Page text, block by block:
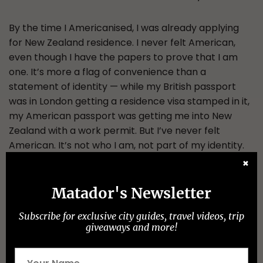
By the time I Americanised, I was already applying
for New Zealand residence. I never felt American,
even though I have the papers to prove that I am
one. It’s more a flag of convenience than a
statement of identity — while my British passport
was in London getting a residence visa stamped in it,
my American passport was getting me into New
Zealand with a work permit. But I’ve never felt
American. It’s not who I am, not part of my identity.
went to my citizenship ceremony in Papakura, in
daughter, and the three of us became, officially,
Kiwis. And this time I do feel like a New Zealander. I’ll
have my fourth passport by the end of next week,
✖
Matador's Newsletter
Subscribe for exclusive city guides, travel videos, trip
giveaways and more!